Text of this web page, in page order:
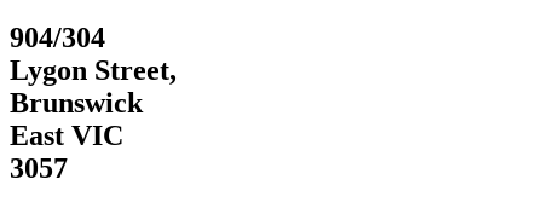
904/304
Lygon Street,
Brunswick
East VIC
3057